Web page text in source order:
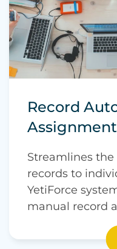
Record
Assignment
Streamlines the
records to
YetiForce
manual record